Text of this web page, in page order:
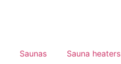
Saunas Sauna heaters